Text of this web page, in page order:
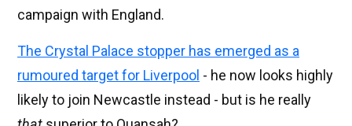
campaign with England.
The Crystal Palace stopper has emerged as a
rumoured target for Liverpool - he now looks highly
likely to join Newcastle instead - but is he really